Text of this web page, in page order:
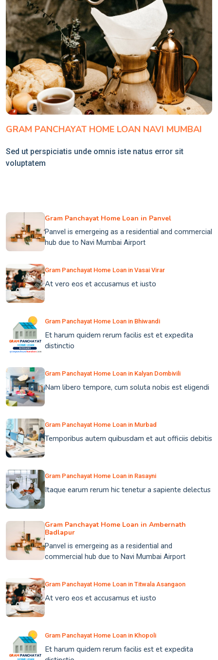
GRAM PANCHAYAT HOME LOAN NAVI MUMBAI
Sed ut perspiciatis unde omnis iste natus error sit
voluptatem
Gram Panchayat Home Loan in Panvel
Panvel is emergeing as a residential and commercial
hub due to Navi Mumbai Airport
Gram Panchayat Home Loan in Vasai Virar
At vero eos et accusamus et iusto
Gram Panchayat Home Loan in Bhiwandi
Et harum quidem rerum facilis est et expedita
distinctio
Gram Panchayat Home Loan in Kalyan Dombivili
Nam libero tempore, cum soluta nobis est eligendi
Gram Panchayat Home Loan in Murbad
Temporibus autem quibusdam et aut officiis debitis
Gram Panchayat Home Loan in Rasayni
Itaque earum rerum hic tenetur a sapiente delectus
Gram Panchayat Home Loan in Ambernath
Badlapur
Panvel is emergeing as a residential and
commercial hub due to Navi Mumbai Airport
Gram Panchayat Home Loan in Titwala Asangaon
At vero eos et accusamus et iusto
Gram Panchayat Home Loan in Khopoli
Et harum quidem rerum facilis est et expedita